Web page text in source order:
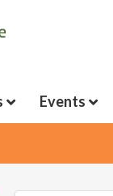
Events